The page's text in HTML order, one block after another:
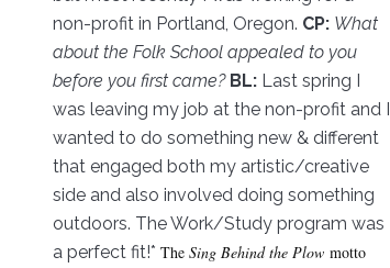
non-profit in Portland, Oregon. CP: What
about the Folk School appealed to you
before you first came? BL:Last spring I
was leaving my job at the non-profit and I
wanted to do something new & different
that engaged both my artistic/creative
side and also involved doing something
outdoors. The Work/Study program was
a perfect fit!* The Sing Behind the Plowmotto